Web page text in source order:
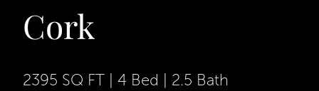
Cork
2395 SQ FT 4 Bed 2.5 Bath